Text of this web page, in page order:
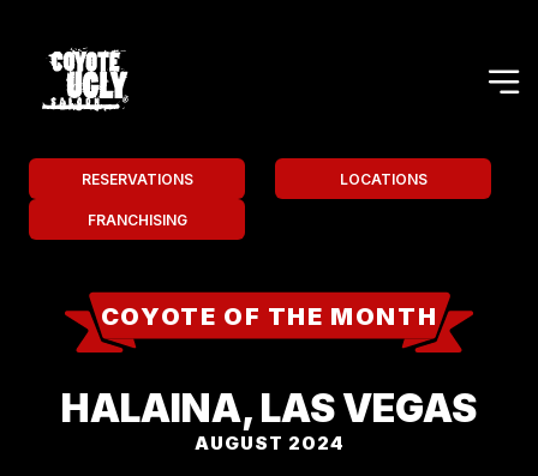
RESERVATIONS LOCATIONS
FRANCHISING
COYOTE OF THE MONTH
HALAINA, LAS VEGAS
AUGUST 2024